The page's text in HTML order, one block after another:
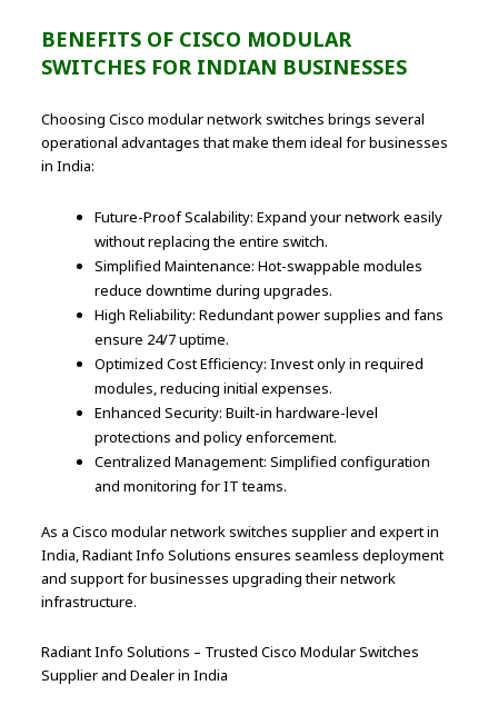
BENEFITS OF CISCO MODULAR
SWITCHES FOR INDIAN BUSINESSES
Choosing Cisco modular network switches brings several
operational advantages that make them ideal for businesses
in India:
Future-Proof Scalability: Expand your network easily
without replacing the entire switch.
Simplified Maintenance: Hot-swappable modules
reduce downtime during upgrades.
High Reliability: Redundant power supplies and fans
ensure 24/7 uptime.
Optimized Cost Efficiency: Invest only in required
modules, reducing initial expenses.
Enhanced Security: Built-in hardware-level
protections and policy enforcement.
Centralized Management: Simplified configuration
and monitoring for IT teams.
As a Cisco modular network switches supplier and expert in
India, Radiant Info Solutions ensures seamless deployment
and support for businesses upgrading their network
infrastructure.
Radiant Info Solutions – Trusted Cisco Modular Switches
Supplier and Dealer in India